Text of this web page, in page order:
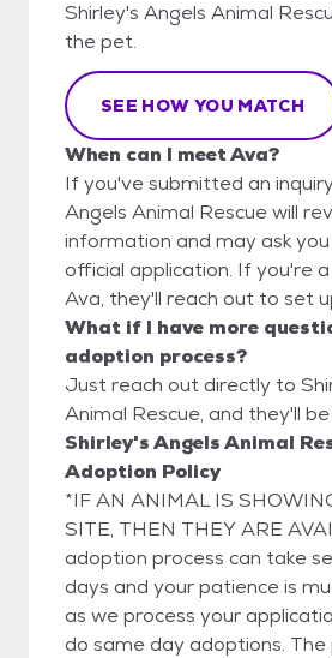
Shirley's Angels Animal
the pet.
SEE HOW YOU MATCH
When can I meet Ava?
If you've submitted an
Angels Animal Rescue will
information and may ask
official application. If you're
Ava, they'll reach out to set
What if I have more
adoption process?
Just reach out directly to
Animal Rescue, and they'll
Shirley's Angels Animal
Adoption Policy
*IF AN ANIMAL IS
SITE, THEN THEY ARE
adoption process can take
days and your patience is
as we process your
do same day adoptions. The